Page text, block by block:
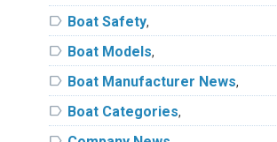
label Boat Safety,
label Boat Models,
label Boat Manufacturer News,
label Boat Categories,